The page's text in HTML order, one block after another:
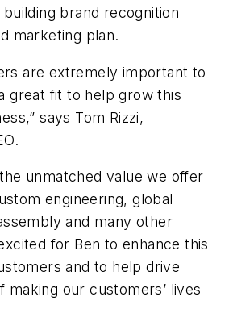
brand recognition
marketing plan.
are extremely important to
great fit to help grow this
says Tom Rizzi,
unmatched value we offer
engineering, global
and many other
for Ben to enhance this
and to help drive
making our customers’ lives